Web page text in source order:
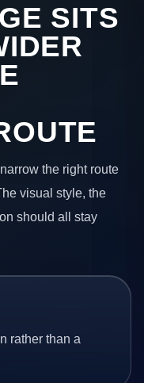
SITS
the right route
visual style, the
should all stay
rather than a